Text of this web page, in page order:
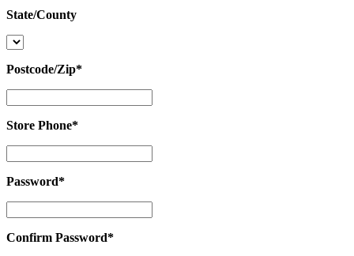
State/County
State/County
Postcode/Zip*
Store Phone*
Phone*
Password*
Confirm Password*